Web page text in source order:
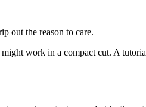
out the reason to care.
work in a compact cut. A